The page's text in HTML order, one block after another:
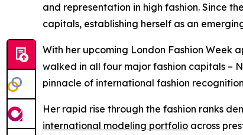
and representation in high fashion. Since
capitals, establishing herself as an
With her upcoming London Fashion Week
walked in all four major fashion capitals –
pinnacle of international fashion
Her rapid rise through the fashion ranks
international modeling portfolio across